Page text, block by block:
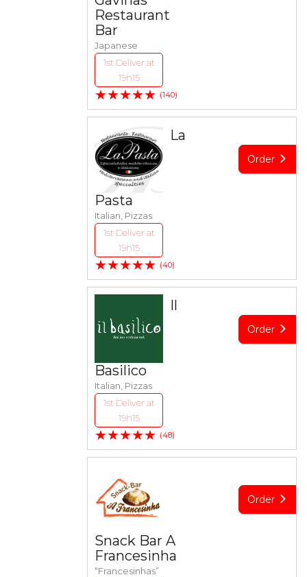
Restaurant
Bar
Japanese
1st Deliver at
19h15
★★★★★ (140)
La
Pasta
Italian, Pizzas
1st Deliver at
19h15
★★★★★ (40)
Order
Il
Basilico
Italian, Pizzas
1st Deliver at
19h15
★★★★★ (48)
Order
Snack Bar A
Francesinha
“Francesinhas”
Order